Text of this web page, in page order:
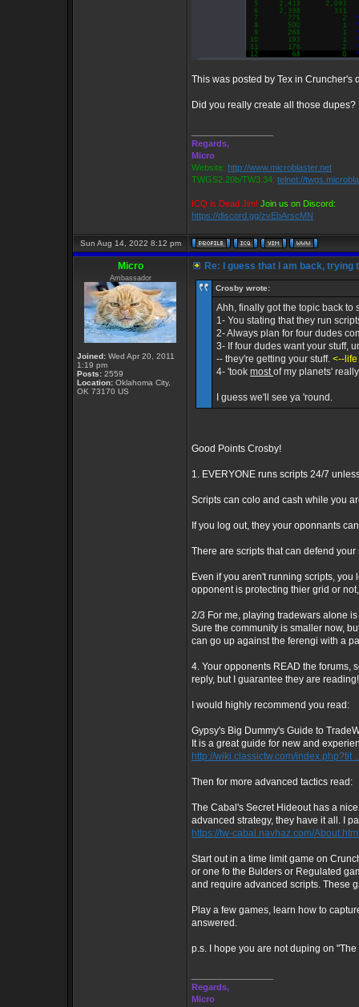
This was posted by Tex in Cruncher's
Did you really create all those dupes?
Regards,
Micro
Website: http://www.microblaster.net
TWGS2.20b/TW3.34: telnet://
ICQ is Dead Jim! Join us on Discord:
https://discord.gg/zvEbArscMN
Sun Aug 14, 2022 8:12 pm
Micro
Ambassador
Joined: Wed Apr 20, 2011
1:19 pm
Posts: 2559
Location: Oklahoma City,
OK 73170 US
Re: I guess that I am back, trying
Crosby wrote:
Ahh, finally got the topic back to
1- You stating that they run
2- Always plan for four dudes
3- If four dudes want your stuff,
-- they're getting your stuff. <--
4- 'took mostof my planets'
I guess we'll see ya 'round.
Good Points Crosby!
1. EVERYONE runs scripts 24/7
Scripts can colo and cash while you
If you log out, they your oponnants
There are scripts that can defend
Even if you aren't running scripts,
opponent is protecting thier grid or
2/3 For me, playing tradewars alone
Sure the community is smaller now,
can go up against the ferengi with a
4. Your opponents READ the forums,
reply, but I guarantee they are reading!
I would highly recommend you read:
Gypsy's Big Dummy's Guide to
It is a great guide for new and
http://wiki.classictw.com/index.php?tit
Then for more advanced tactics read:
The Cabal's Secret Hideout has a
advanced strategy, they have it all. I
https://tw-cabal.navhaz.com/
Start out in a time limit game on
or one fo the Bulders or Regulated
and require advanced scripts. These
Play a few games, learn how to
answered.
p.s. I hope you are not duping on
Regards,
Micro